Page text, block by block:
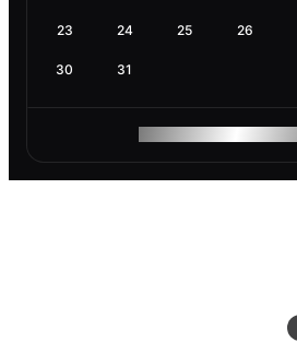
23 24 25 26
30 31